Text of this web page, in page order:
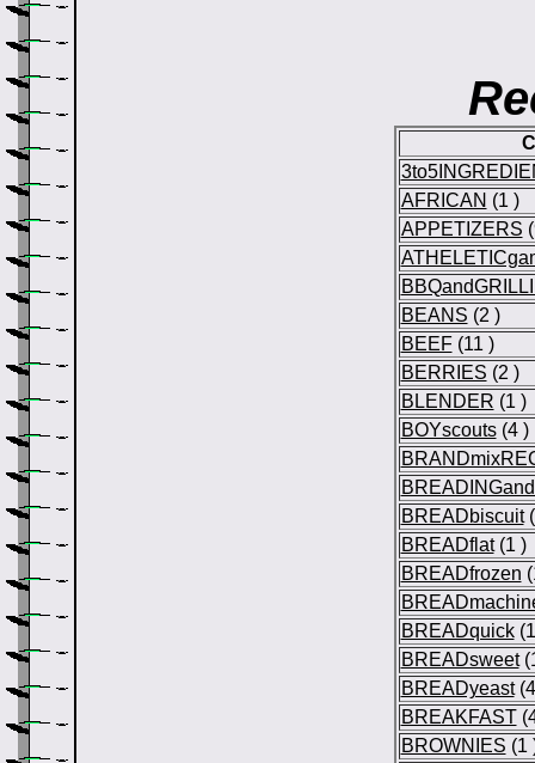
AFRICAN (1 )
APPETIZERS
BEANS (2 )
BEEF(11 )
BERRIES (2 )
BLENDER (1 )
BOYscouts(4 )
BREADbiscuit
BREADflat(1 )
BREADfrozen
BREADquick
BREADsweet
BREADyeast
BREAKFAST
BROWNIES (1